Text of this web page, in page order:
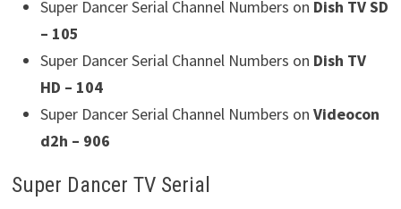
Super Dancer Serial Channel Numbers on Dish TV SD
– 105
Super Dancer Serial Channel Numbers on Dish TV
HD – 104
Super Dancer Serial Channel Numbers on Videocon
d2h – 906
Super Dancer TV Serial